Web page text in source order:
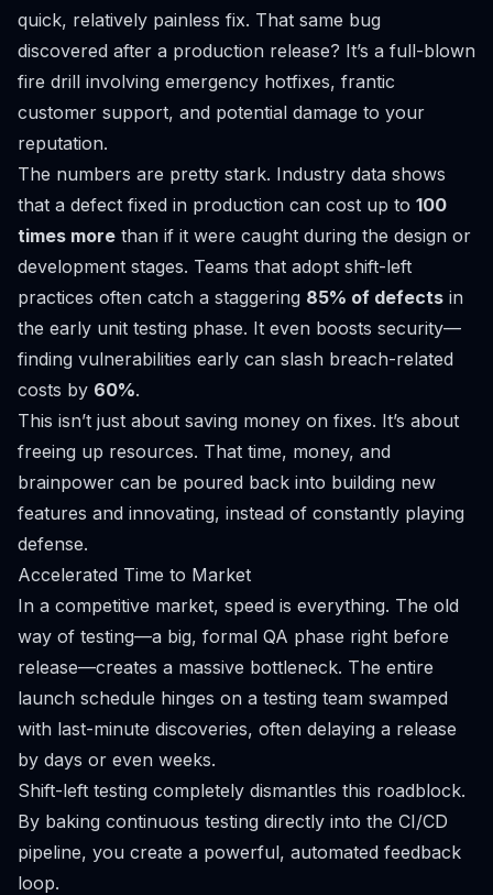
quick, relatively painless fix. That same bug
discovered after a production release? It’s a full-blown
fire drill involving emergency hotfixes, frantic
customer support, and potential damage to your
reputation.
The numbers are pretty stark. Industry data shows
that a defect fixed in production can cost up to 100
times more than if it were caught during the design or
development stages. Teams that adopt shift-left
practices often catch a staggering 85% of defects in
the early unit testing phase. It even boosts security—
finding vulnerabilities early can slash breach-related
costs by 60%.
This isn’t just about saving money on fixes. It’s about
freeing up resources. That time, money, and
brainpower can be poured back into building new
features and innovating, instead of constantly playing
defense.
Accelerated Time to Market
In a competitive market, speed is everything. The old
way of testing—a big, formal QA phase right before
release—creates a massive bottleneck. The entire
launch schedule hinges on a testing team swamped
with last-minute discoveries, often delaying a release
by days or even weeks.
Shift-left testing completely dismantles this roadblock.
By baking continuous testing directly into the CI/CD
pipeline, you create a powerful, automated feedback
loop.